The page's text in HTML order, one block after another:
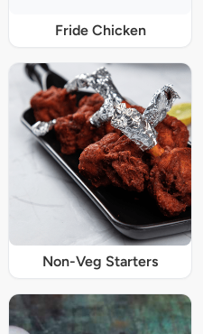
Fride Chicken
Non-Veg Starters